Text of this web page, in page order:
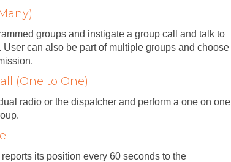
groups and instigate a group call and talk to
User can also be part of multiple groups and choose
(One to One)
radio or the dispatcher and perform a one on one
its position every 60 seconds to the